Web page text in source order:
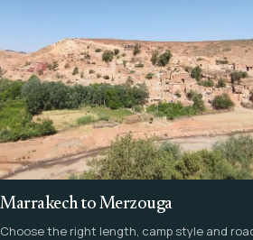
Marrakech to Merzouga
Choose the right length, camp style and